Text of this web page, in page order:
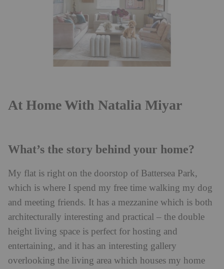
At Home With Natalia Miyar
What’s the story behind your home?
My flat is right on the doorstop of Battersea Park,
which is where I spend my free time walking my dog
and meeting friends. It has a mezzanine which is both
architecturally interesting and practical – the double
height living space is perfect for hosting and
entertaining, and it has an interesting gallery
overlooking the living area which houses my home